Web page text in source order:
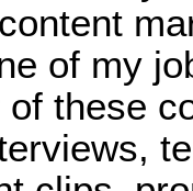
of my
these